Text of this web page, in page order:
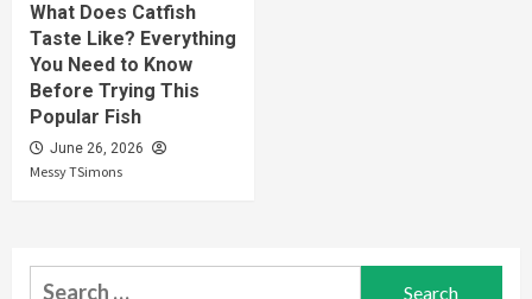
What Does Catfish
Taste Like? Everything
You Need to Know
Before Trying This
Popular Fish
June 26, 2026
Messy TSimons
Search